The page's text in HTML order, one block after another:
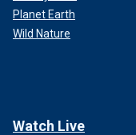
Planet Earth
Wild Nature
Watch Live